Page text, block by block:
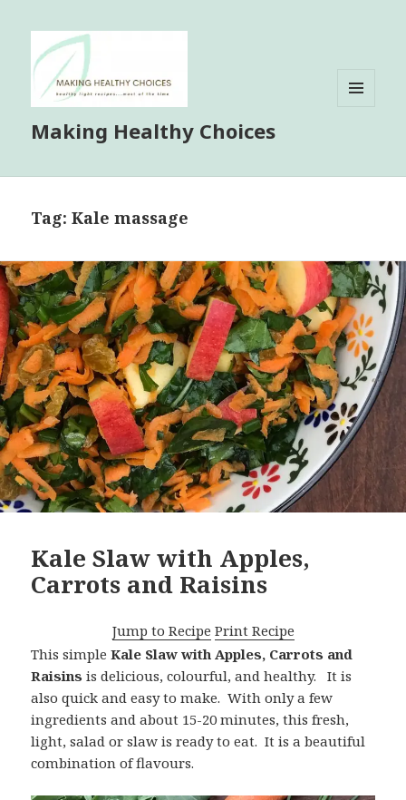
Making Healthy Choices
Tag:Kale massage
Kale Slaw with Apples,
Carrots and Raisins
Jump to Recipe Print Recipe
This simpleKale Slaw with Apples, Carrots and
Raisins is delicious, colourful, and healthy. It is
also quick and easy to make. With only a few
ingredients and about 15-20 minutes, this fresh,
light, salad or slaw is ready to eat. It is a beautiful
combination of flavours.